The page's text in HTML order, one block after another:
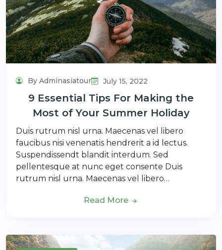
By Adminasiatour July 15, 2022
9 Essential Tips For Making the
Most of Your Summer Holiday
Duis rutrum nisl urna. Maecenas vel libero
faucibus nisi venenatis hendrerit a id lectus.
Suspendissendt blandit interdum. Sed
pellentesque at nunc eget consente Duis
rutrum nisl urna. Maecenas vel libero…
Read More